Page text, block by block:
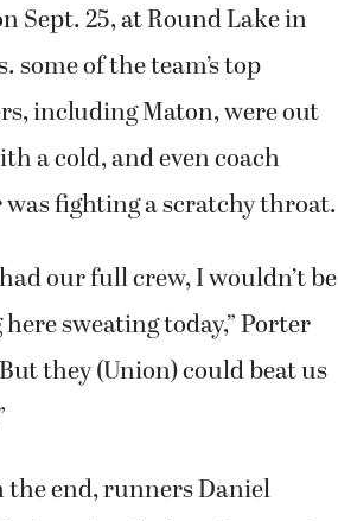
Sept. 25, at Round Lake in
some of the team’s top
including Maton, were out
a cold, and even coach
fighting a scratchy throat.
our full crew, I wouldn’t be
sweating today,” Porter
they (Union) could beat us
the end, runners Daniel